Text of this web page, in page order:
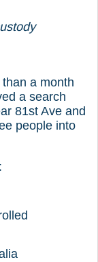
a month
a search
81st Ave and
people into